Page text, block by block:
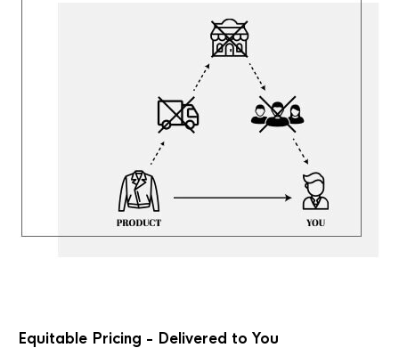
Equitable Pricing - Delivered to You